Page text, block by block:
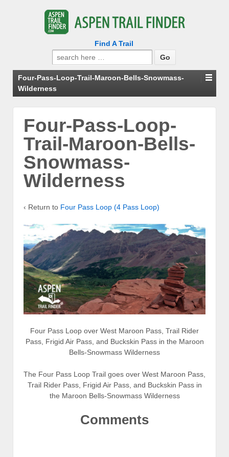
Find A Trail
Search
for:
Four-Pass-Loop-Trail-Maroon-Bells-Snowmass-
Wilderness
Four-Pass-Loop-
Trail-Maroon-Bells-
Snowmass-
Wilderness
‹ Return to Four Pass Loop (4 Pass Loop)
Four Pass Loop over West Maroon Pass, Trail Rider
Pass, Frigid Air Pass, and Buckskin Pass in the Maroon
Bells-Snowmass Wilderness
The Four Pass Loop Trail goes over West Maroon Pass,
Trail Rider Pass, Frigid Air Pass, and Buckskin Pass in
the Maroon Bells-Snowmass Wilderness
Comments